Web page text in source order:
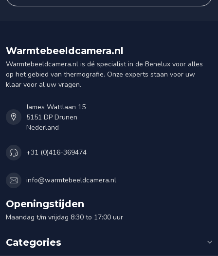
Warmtebeeldcamera.nl
Warmtebeeldcamera.nl is dé specialist in de Benelux voor alles
op het gebied van thermografie. Onze experts staan voor uw
klaar voor al uw vragen.
James Wattlaan 15
5151 DP Drunen
Nederland
+31 (0)416-369474
info@warmtebeeldcamera.nl
Openingstijden
Maandag t/m vrijdag 8:30 to 17:00 uur
Categories